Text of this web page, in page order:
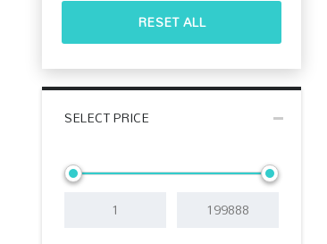
RESET ALL
SELECT PRICE